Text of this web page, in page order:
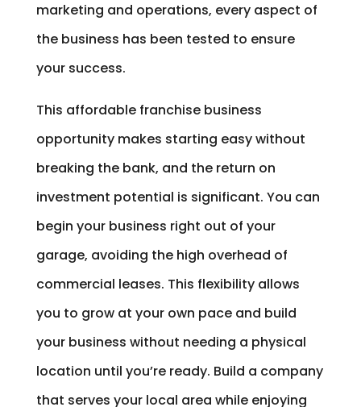
marketing and operations, every aspect of
the business has been tested to ensure
your success.
This affordable franchise business
opportunity makes starting easy without
breaking the bank, and the return on
investment potential is significant. You can
begin your business right out of your
garage, avoiding the high overhead of
commercial leases. This flexibility allows
you to grow at your own pace and build
your business without needing a physical
location until you’re ready. Build a company
that serves your local area while enjoying